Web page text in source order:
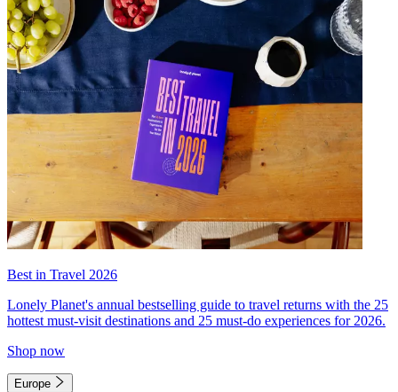
Best in Travel 2026
Lonely Planet's annual bestselling guide to travel returns with the 25
hottest must-visit destinations and 25 must-do experiences for 2026.
Shop now
Europe